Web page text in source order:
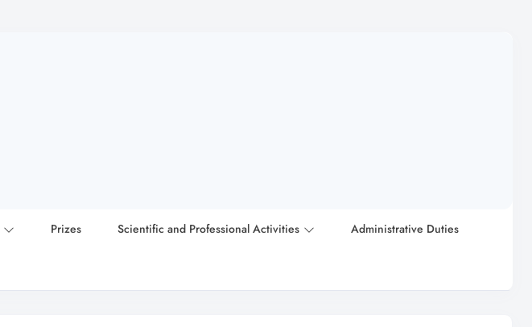
Prizes Scientific and Professional Activities Administrative Duties